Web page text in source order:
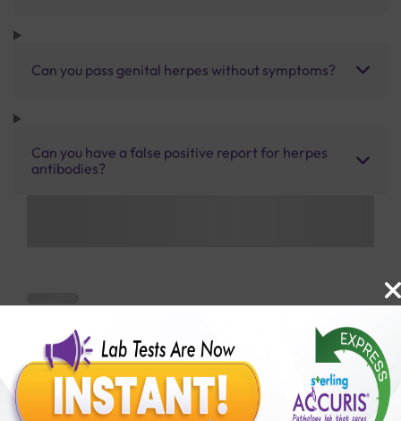
Can you pass genital herpes without symptoms?
Can you have a false positive report for herpes
antibodies?